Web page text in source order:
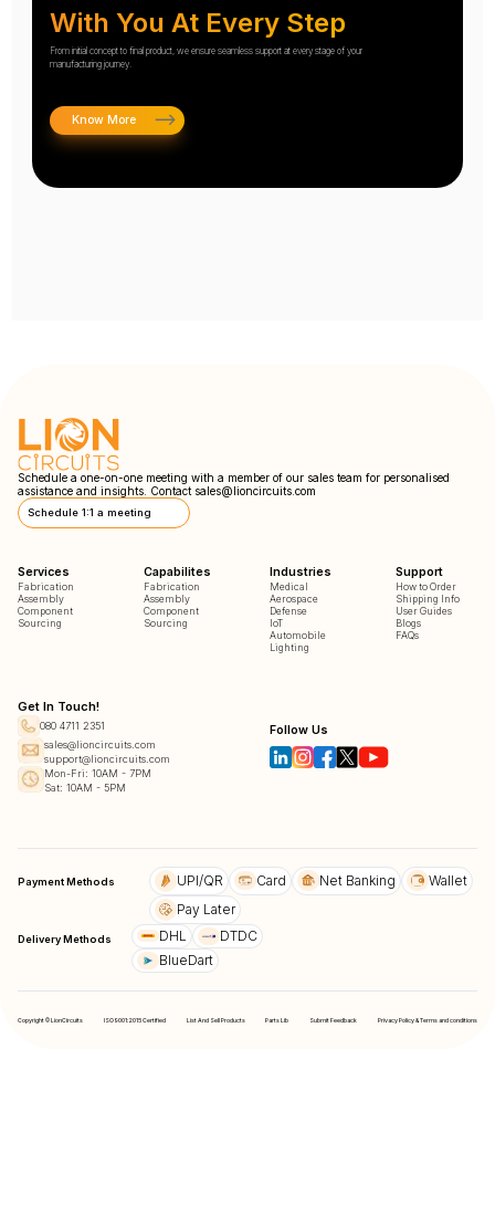
With You At Every Step
From initial concept to final product, we ensure seamless support at every stage of your
manufacturing journey.
Know More
Schedule a one-on-one meeting with a member of our sales team for personalised
assistance and insights. Contact sales@lioncircuits.com
Schedule 1:1 a meeting
Services
Fabrication
Assembly
Component
Sourcing
Capabilites
Fabrication
Assembly
Component
Sourcing
Industries
Medical
Aerospace
Defense
IoT
Automobile
Lighting
Support
How to Order
Shipping Info
User Guides
Blogs
FAQs
Get In Touch!
080 4711 2351
sales@lioncircuits.com
support@lioncircuits.com
Mon-Fri: 10AM - 7PM
Sat: 10AM - 5PM
Follow Us
Payment Methods UPI/QR Card Net Banking
Wallet
Pay Later
Delivery Methods DHL
DTDC
BlueDart
Copyright © LionCircuits ISO9001:2015 Certified List And Sell Products Parts Lib Submit Feedback Privacy Policy & Terms and conditions